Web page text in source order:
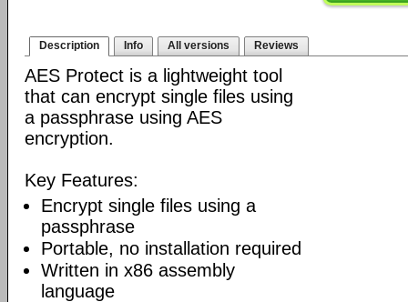
Description Info All versions Reviews
AES Protect is a lightweight tool
that can encrypt single files using
a passphrase using AES
encryption.
Key Features:
Encrypt single files using a
passphrase
Portable, no installation required
Written in x86 assembly
language